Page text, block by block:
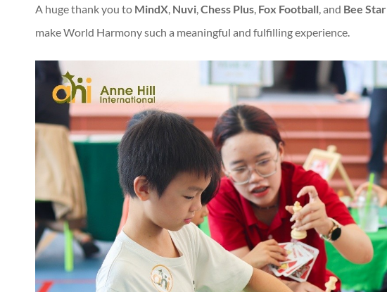
A huge thank you to MindX, Nuvi,Chess Plus, Fox Football, and Bee Star
make World Harmony such a meaningful and fulfilling experience.